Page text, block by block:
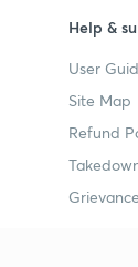
Help &
User
Site Map
Refund